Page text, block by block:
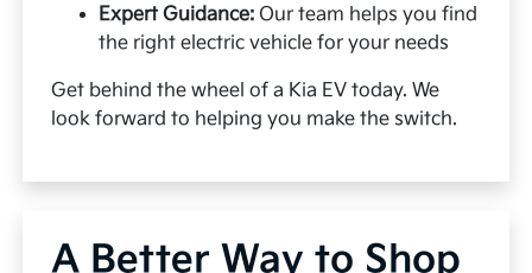
Expert Guidance: Our team helps you find
the right electric vehicle for your needs
Get behind the wheel of a Kia EV today. We
look forward to helping you make the switch.
A Better Way to Shop